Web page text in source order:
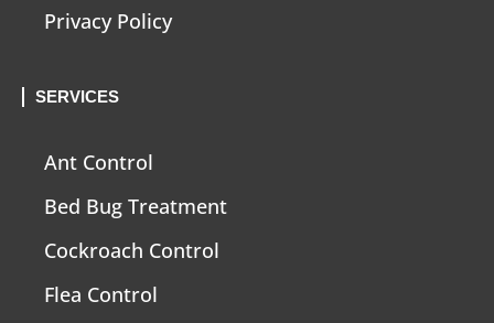
Privacy Policy
SERVICES
Ant Control
Bed Bug Treatment
Cockroach Control
Flea Control